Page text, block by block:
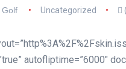
Uncategorized
autofliptime=”6000″